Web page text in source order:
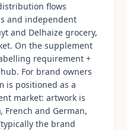
flows
and independent
and Delhaize grocery,
On the supplement
requirement +
For brand owners
is positioned as a
market: artwork is
French and German,
the brand